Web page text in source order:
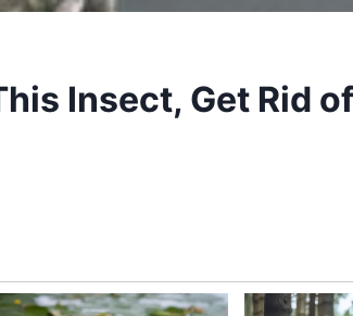
Insect, Get Rid